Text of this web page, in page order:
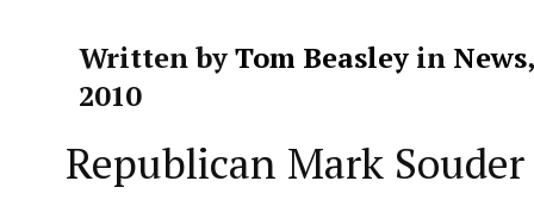
Written byTom Beasleyin News
2010
Republican Mark